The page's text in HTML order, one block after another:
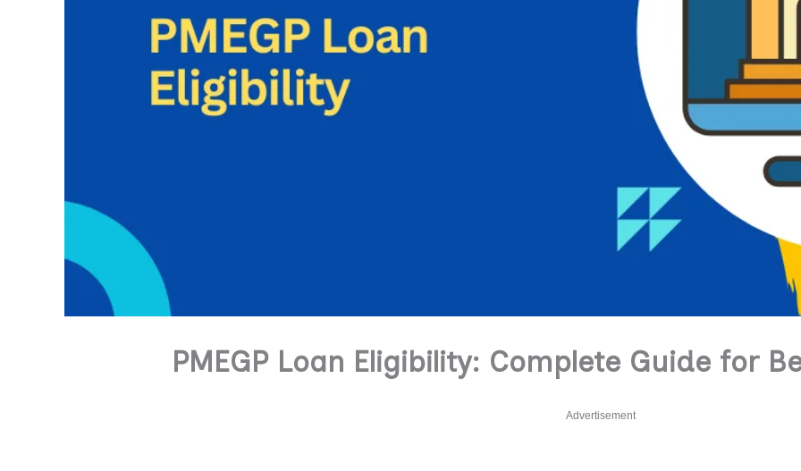
PMEGP Loan Eligibility: Complete Guide for
Advertisement